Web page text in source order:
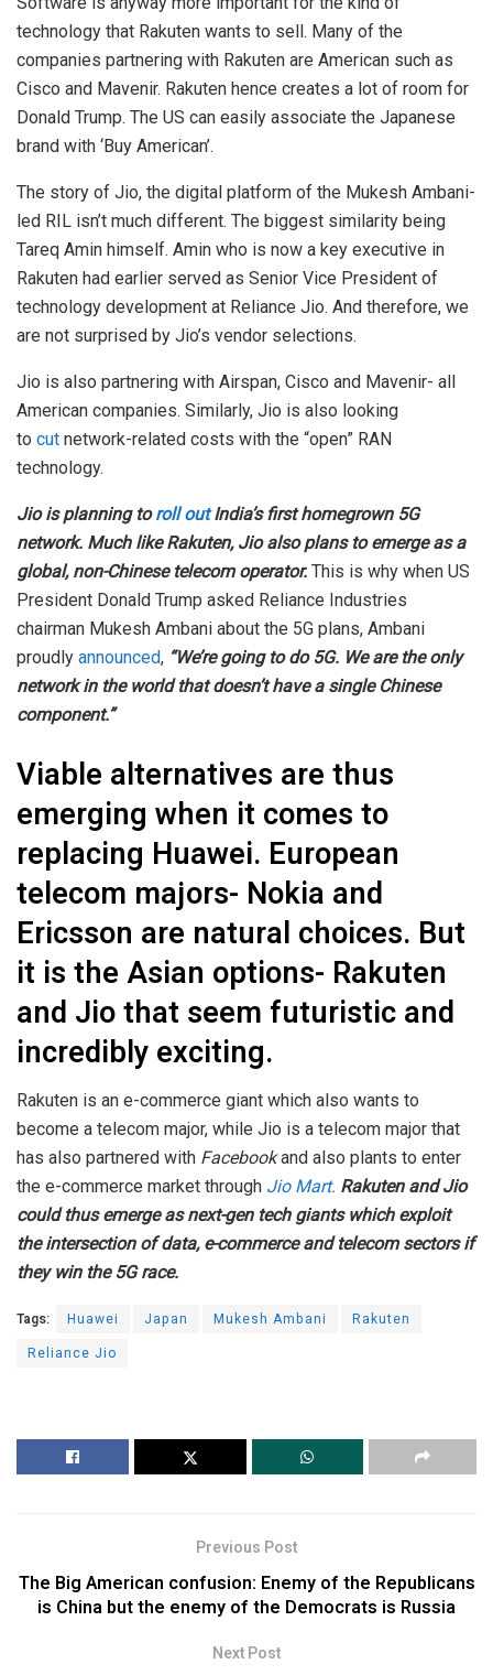
technology that Rakuten wants to sell. Many of the
companies partnering with Rakuten are American such as
Cisco and Mavenir. Rakuten hence creates a lot of room for
Donald Trump. The US can easily associate the Japanese
brand with ‘Buy American’.
The story of Jio, the digital platform of the Mukesh Ambani-
led RIL isn’t much different. The biggest similarity being
Tareq Amin himself. Amin who is now a key executive in
Rakuten had earlier served as Senior Vice President of
technology development at Reliance Jio. And therefore, we
are not surprised by Jio’s vendor selections.
Jio is also partnering with Airspan, Cisco and Mavenir- all
American companies. Similarly, Jio is also looking
to cut network-related costs with the “open” RAN
technology.
Jio is planning toroll outIndia’s first homegrown 5G
network. Much like Rakuten, Jio also plans to emerge as a
global, non-Chinese telecom operator. This is why when US
President Donald Trump asked Reliance Industries
chairman Mukesh Ambani about the 5G plans, Ambani
proudly announced, “We’re going to do 5G. We are the only
network in the world that doesn’t have a single Chinese
component.”
Viable alternatives are thus
emerging when it comes to
replacing Huawei. European
telecom majors- Nokia and
Ericsson are natural choices. But
it is the Asian options- Rakuten
and Jio that seem futuristic and
incredibly exciting.
Rakuten is an e-commerce giant which also wants to
become a telecom major, while Jio is a telecom major that
has also partnered with Facebookand also plants to enter
the e-commerce market through Jio Mart. Rakuten and Jio
could thus emerge as next-gen tech giants which exploit
the intersection of data, e-commerce and telecom sectors if
they win the 5G race.
Tags: Huawei Japan Mukesh Ambani
Rakuten
Reliance Jio
Previous Post
The Big American confusion: Enemy of the Republicans
is China but the enemy of the Democrats is Russia
Next Post